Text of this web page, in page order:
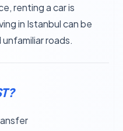
renting a car is
in Istanbul can be
roads.